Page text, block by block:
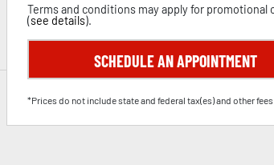
Terms and conditions may apply for promotional
(see details).
SCHEDULE AN APPOINTMENT
*Prices do not include state and federal tax(es) and other fees.